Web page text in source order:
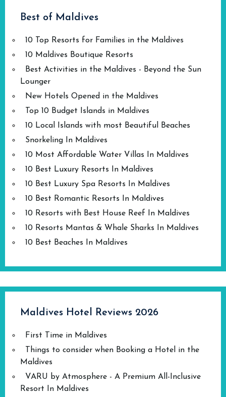
Best of Maldives
10 Top Resorts for Families in the Maldives
10 Maldives Boutique Resorts
Best Activities in the Maldives - Beyond the Sun
Lounger
New Hotels Opened in the Maldives
Top 10 Budget Islands in Maldives
10 Local Islands with most Beautiful Beaches
Snorkeling In Maldives
10 Most Affordable Water Villas In Maldives
10 Best Luxury Resorts In Maldives
10 Best Luxury Spa Resorts In Maldives
10 Best Romantic Resorts In Maldives
10 Resorts with Best House Reef In Maldives
10 Resorts Mantas & Whale Sharks In Maldives
10 Best Beaches In Maldives
Maldives Hotel Reviews 2026
First Time in Maldives
Things to consider when Booking a Hotel in the
Maldives
VARU by Atmosphere - A Premium All-Inclusive
Resort In Maldives